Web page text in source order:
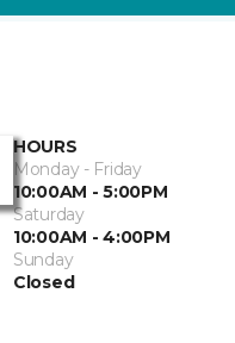
HOURS
Monday - Friday
10:00AM - 5:00PM
Saturday
10:00AM - 4:00PM
Sunday
Closed